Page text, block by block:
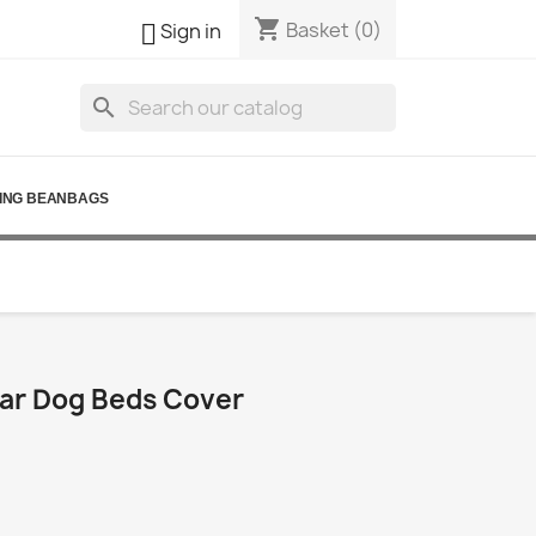
Sign in shopping_cart Basket (0)
search
BEANBAGS
Dog Beds Cover